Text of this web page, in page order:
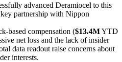
advanced Deramiocel to this
key partnership with Nippon
based compensation ($13.4MYTD
net loss and the lack of insider
data readout raise concerns about
interests.